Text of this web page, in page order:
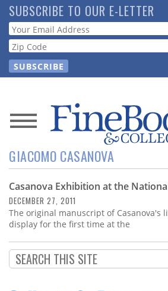
Skip
to
main
content
SUBSCRIBE TO OUR E-LETTER
Webform
News
Magazine
Store
Resource
Subscribe
GIACOMO CASANOVA
Casanova Exhibition at the
DECEMBER 27, 2011
The original manuscript of Casanova's
display for the first time at the